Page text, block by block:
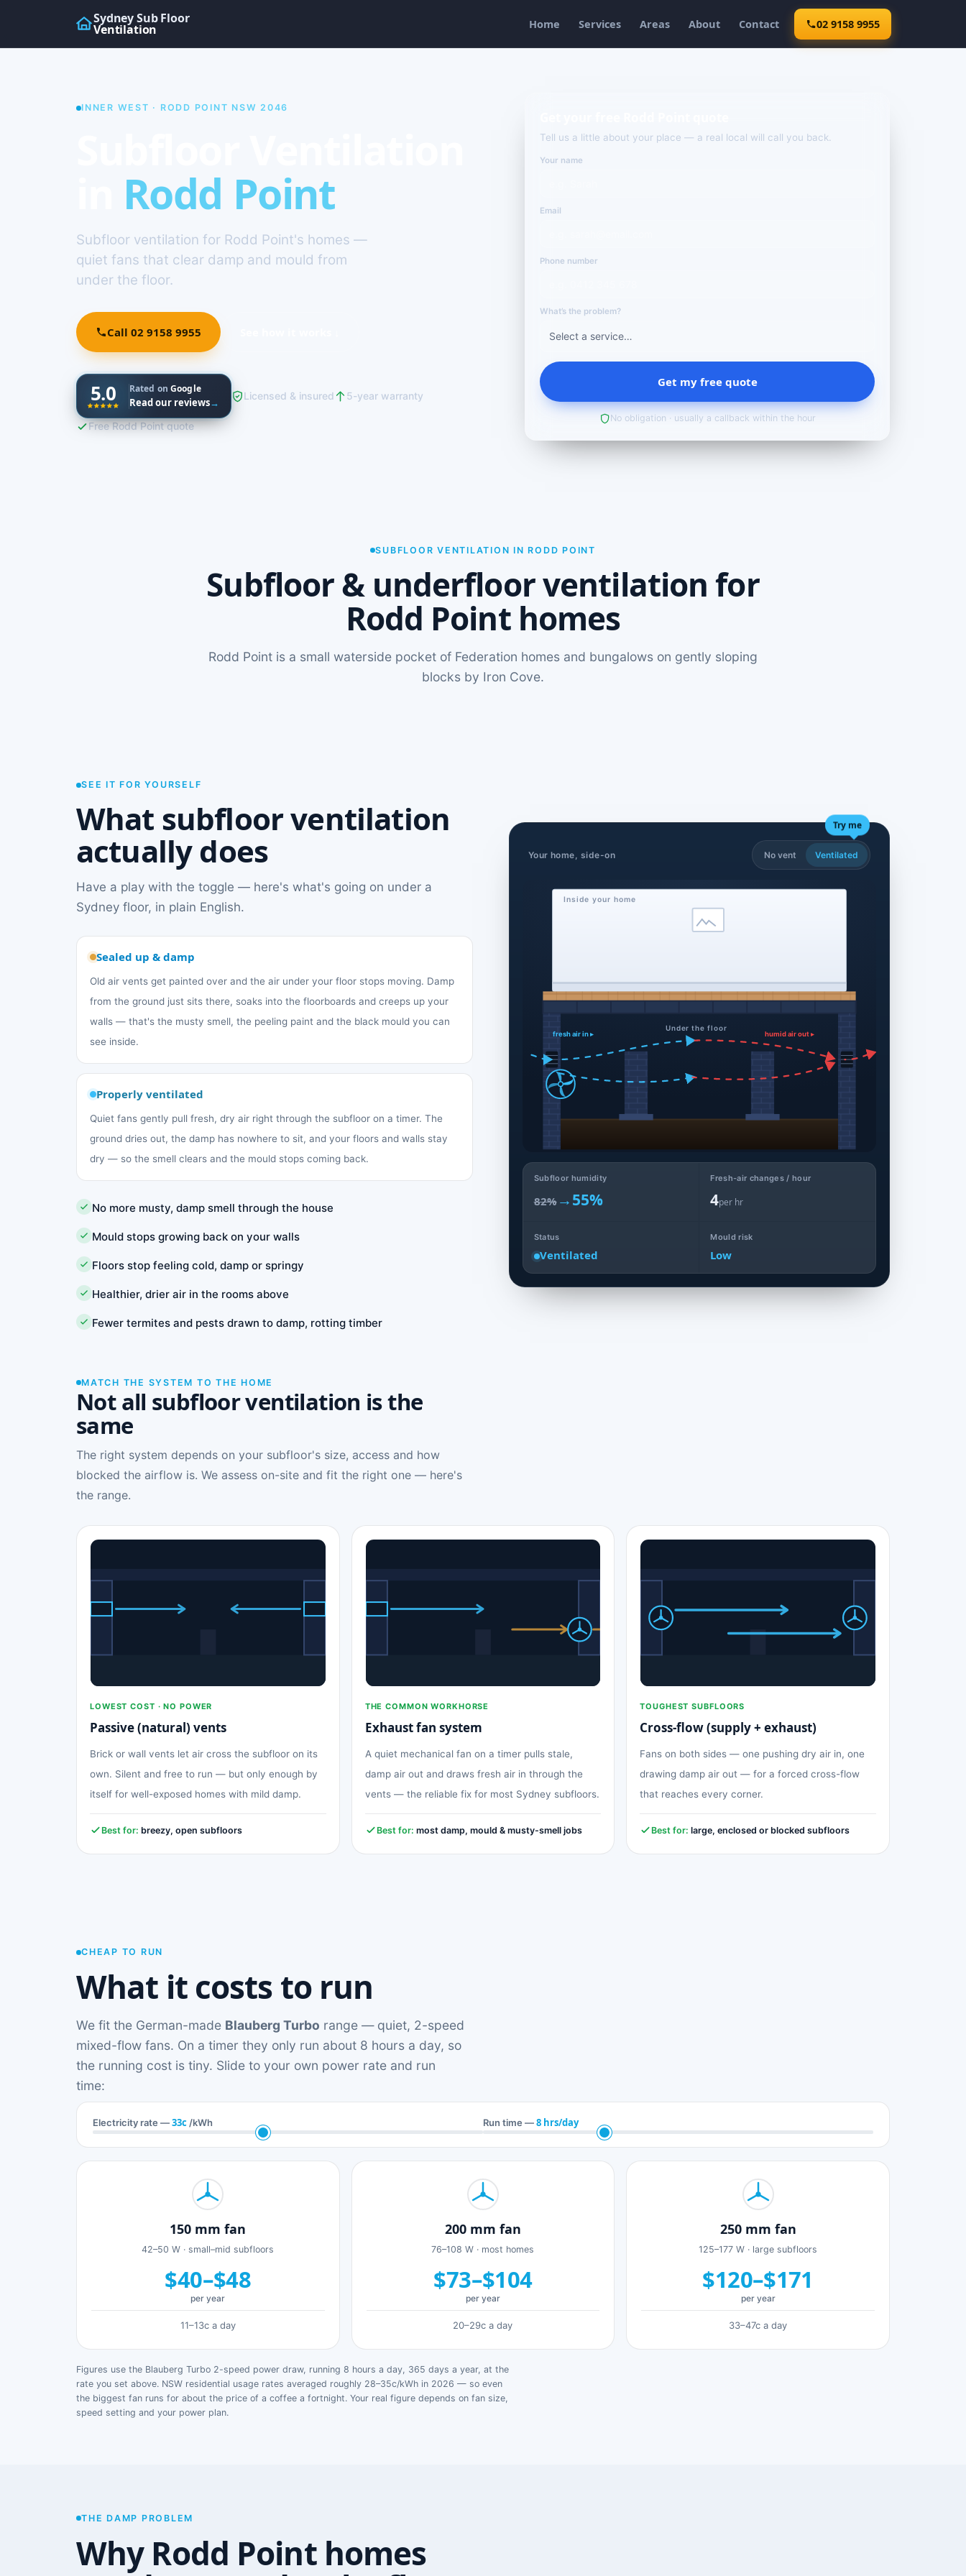
Sydney Sub Floor
Ventilation Home Services Areas About Contact 02 9158 9955
INNER WEST · RODD POINT NSW 2046
Rodd Point
Subfloor ventilation for Rodd Point's homes —
quiet fans that clear damp and mould from
under the floor.
Call 02 9158 9955
5.0 Rated onGoogle
Read our reviews→
Licensed & insured 5-year warranty
Free Rodd Point quote
Tell us a little about your place — a real local will call you back.
Your name
Email
Phone number
What’s the problem?
Get my free quote
No obligation · usually a callback within the hour
SUBFLOOR VENTILATION IN RODD POINT
Subfloor & underfloor ventilation for
Rodd Point homes
Rodd Point is a small waterside pocket of Federation homes and bungalows on gently sloping
blocks by Iron Cove.
SEE IT FOR YOURSELF
What subfloor ventilation
actually does
Have a play with the toggle — here's what's going on under a
Sydney floor, in plain English.
Sealed up & damp
Old air vents get painted over and the air under your floor stops moving. Damp
from the ground just sits there, soaks into the floorboards and creeps up your
walls — that's the musty smell, the peeling paint and the black mould you can
see inside.
Properly ventilated
Quiet fans gently pull fresh, dry air right through the subfloor on a timer. The
ground dries out, the damp has nowhere to sit, and your floors and walls stay
dry — so the smell clears and the mould stops coming back.
No more musty, damp smell through the house
Mould stops growing back on your walls
Floors stop feeling cold, damp or springy
Healthier, drier air in the rooms above
Fewer termites and pests drawn to damp, rotting timber
Your home, side-on
Try me
No vent Ventilated
Inside your home
Under the floor
fresh air in ▸ humid air out ▸
Subfloor humidity
82%→55%
Fresh-air changes / hour
4per hr
Status
Ventilated
Mould risk
Low
MATCH THE SYSTEM TO THE HOME
Not all subfloor ventilation is the
same
The right system depends on your subfloor's size, access and how
blocked the airflow is. We assess on-site and fit the right one — here's
the range.
LOWEST COST · NO POWER
Passive (natural) vents
Brick or wall vents let air cross the subfloor on its
own. Silent and free to run — but only enough by
itself for well-exposed homes with mild damp.
Best for: breezy, open subfloors
THE COMMON WORKHORSE
Exhaust fan system
A quiet mechanical fan on a timer pulls stale,
damp air out and draws fresh air in through the
vents — the reliable fix for most Sydney subfloors.
Best for: most damp, mould & musty-smell jobs
TOUGHEST SUBFLOORS
Cross-flow (supply + exhaust)
Fans on both sides — one pushing dry air in, one
drawing damp air out — for a forced cross-flow
that reaches every corner.
Best for: large, enclosed or blocked subfloors
CHEAP TO RUN
What it costs to run
We fit the German-made Blauberg Turbo range — quiet, 2-speed
mixed-flow fans. On a timer they only run about 8 hours a day, so
the running cost is tiny. Slide to your own power rate and run
time:
Electricity rate —33c /kWh Run time —8 hrs/day
150 mm fan
42–50 W · small–mid subfloors
$40–$48
per year
11–13c a day
200 mm fan
76–108 W · most homes
$73–$104
per year
20–29c a day
250 mm fan
125–177 W · large subfloors
$120–$171
per year
33–47c a day
Figures use the Blauberg Turbo 2-speed power draw, running 8 hours a day, 365 days a year, at the
rate you set above. NSW residential usage rates averaged roughly 28–35c/kWh in 2026 — so even
the biggest fan runs for about the price of a coffee a fortnight. Your real figure depends on fan size,
speed setting and your power plan.
THE DAMP PROBLEM
Why Rodd Point homes